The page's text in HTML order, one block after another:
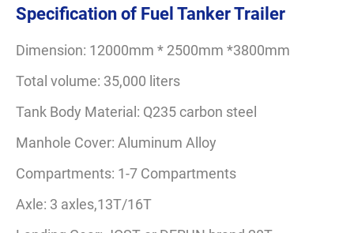
Specification of Fuel Tanker Trailer
Dimension: 12000mm * 2500mm *3800mm
Total volume: 35,000 liters
Tank Body Material: Q235 carbon steel
Manhole Cover: Aluminum Alloy
Compartments: 1-7 Compartments
Axle: 3 axles,13T/16T